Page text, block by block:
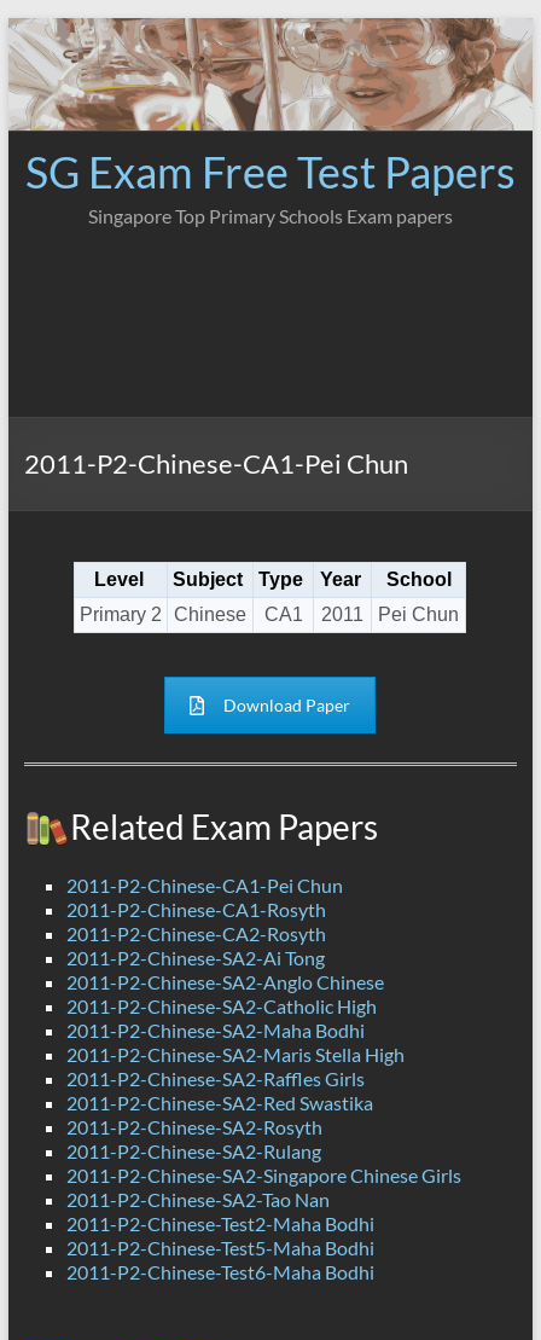
Skip
to
content
SG Exam Free Test Papers
Singapore Top Primary Schools Exam papers
2011-P2-Chinese-CA1-Pei Chun
Level Subject Type Year
School
Primary 2
Chinese CA1 2011 Pei Chun
Download Paper
Related Exam Papers
2011-P2-Chinese-CA1-Pei Chun
2011-P2-Chinese-CA1-Rosyth
2011-P2-Chinese-CA2-Rosyth
2011-P2-Chinese-SA2-Ai Tong
2011-P2-Chinese-SA2-Anglo Chinese
2011-P2-Chinese-SA2-Catholic High
2011-P2-Chinese-SA2-Maha Bodhi
2011-P2-Chinese-SA2-Maris Stella High
2011-P2-Chinese-SA2-Raffles Girls
2011-P2-Chinese-SA2-Red Swastika
2011-P2-Chinese-SA2-Rosyth
2011-P2-Chinese-SA2-Rulang
2011-P2-Chinese-SA2-Singapore Chinese Girls
2011-P2-Chinese-SA2-Tao Nan
2011-P2-Chinese-Test2-Maha Bodhi
2011-P2-Chinese-Test5-Maha Bodhi
2011-P2-Chinese-Test6-Maha Bodhi